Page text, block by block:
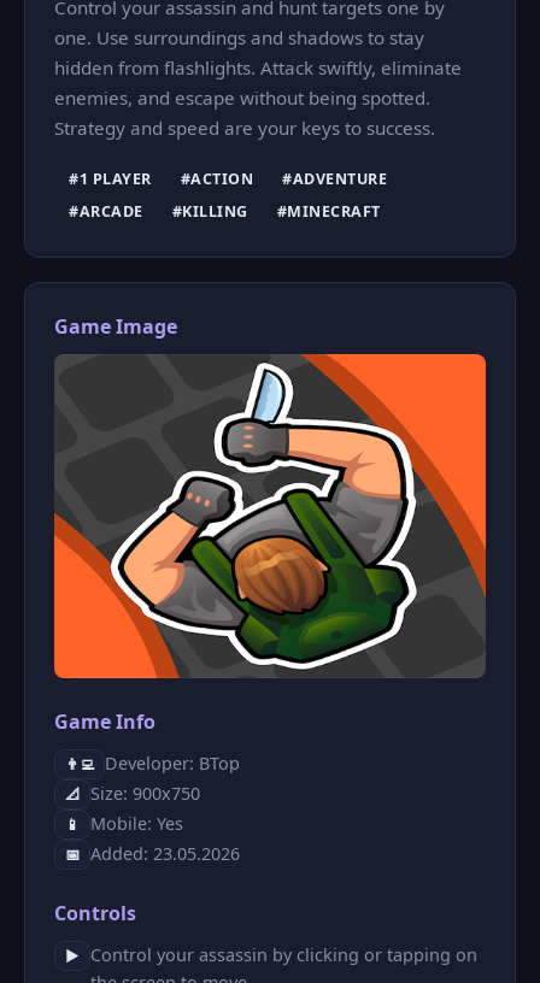
Control your assassin and hunt targets one by
one. Use surroundings and shadows to stay
hidden from flashlights. Attack swiftly, eliminate
enemies, and escape without being spotted.
Strategy and speed are your keys to success.
#1 PLAYER #ACTION
#ADVENTURE
#ARCADE
#KILLING #MINECRAFT
Game Image
Game Info
👨‍💻 Developer: ΒTop
📐 Size: 900x750
📱 Mobile: Yes
📅 Added: 23.05.2026
Controls
▶
Control your assassin by clicking or tapping on